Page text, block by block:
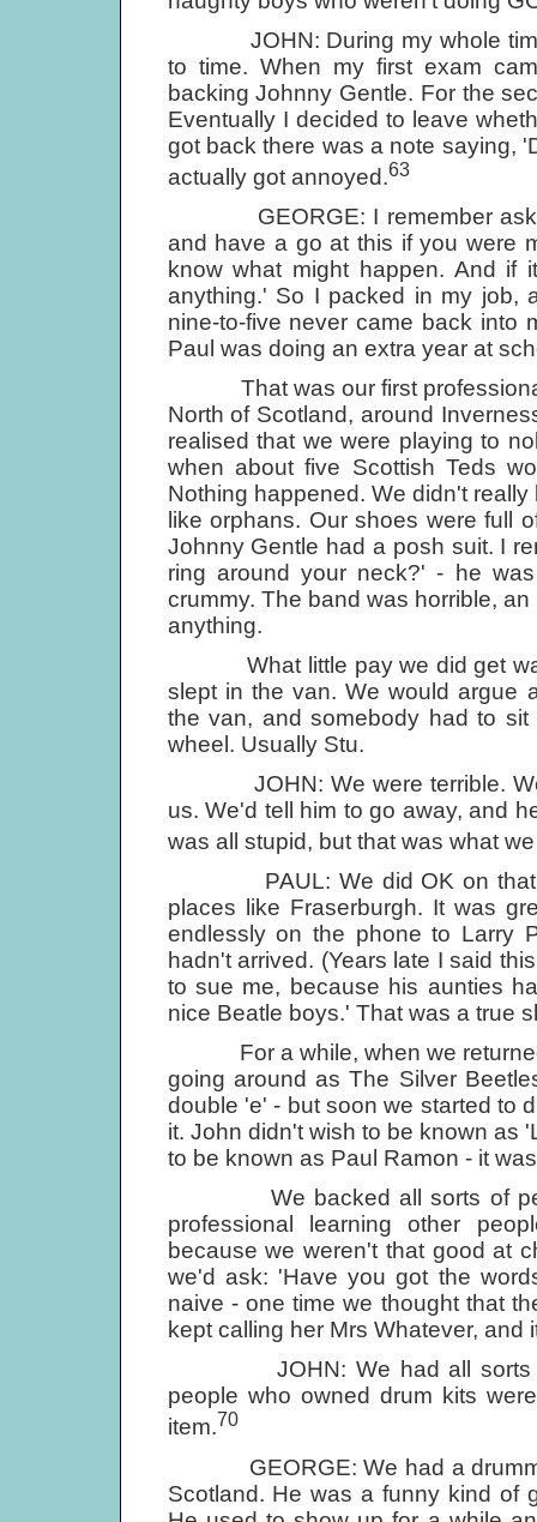
JOHN: During my whole time
to time. When my first exam
backing Johnny Gentle. For the
Eventually I decided to leave
got back there was a note saying,
actually got annoyed.63
GEORGE: I remember
and have a go at this if you were
know what might happen. And
anything.' So I packed in my job,
nine-to-five never came back into
Paul was doing an extra year at
That was our first professional
North of Scotland, around
realised that we were playing to
when about five Scottish Teds
Nothing happened. We didn't
like orphans. Our shoes were full
Johnny Gentle had a posh suit. I
ring around your neck?' - he
crummy. The band was horrible,
anything.
What little pay we did get was
slept in the van. We would argue
the van, and somebody had to
wheel. Usually Stu.
JOHN: We were terrible. We'd
us. We'd tell him to go away, and
was all stupid, but that was what
PAUL: We did OK on that
places like Fraserburgh. It was
endlessly on the phone to Larry
hadn't arrived. (Years late I said
to sue me, because his aunties
nice Beatle boys.' That was a true
For a while, when we returned,
going around as The Silver
double 'e' - but soon we started to
it. John didn't wish to be known as
to be known as Paul Ramon - it
We backed all sorts of
professional learning other
because we weren't that good at
we'd ask: 'Have you got the
naive - one time we thought that
kept calling her Mrs Whatever,
JOHN: We had all sorts of
people who owned drum kits
item.70
GEORGE: We had a
Scotland. He was a funny kind of